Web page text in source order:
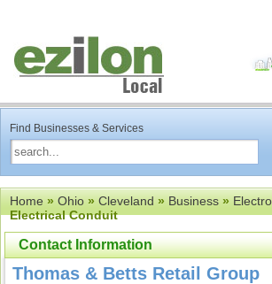
Find Businesses & Services
Home»Ohio»Cleveland»Business»
Electrical Conduit
Contact Information
Thomas & Betts Retail Group